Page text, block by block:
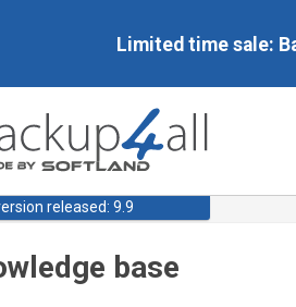
Limited time sale:
released: 9.9
base